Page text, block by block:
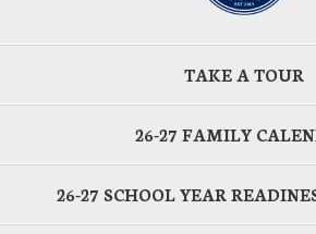
TAKE A TOUR
26-27 FAMILY
26-27 SCHOOL YEAR